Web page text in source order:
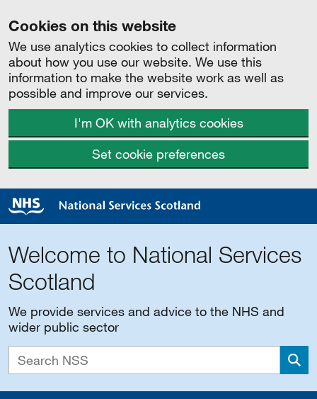
Cookies on this website
We use analytics cookies to collect information
about how you use our website. We use this
information to make the website work as well as
possible and improve our services.
I'm OK with analytics cookies
Set cookie preferences
Welcome to National Services
Scotland
We provide services and advice to the NHS and
wider public sector